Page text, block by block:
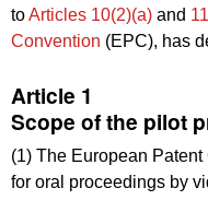
toArticles 10(2)(a) and
Convention (EPC), has
Article 1
Scope of the pilot
(1) The European
for oral proceedings by